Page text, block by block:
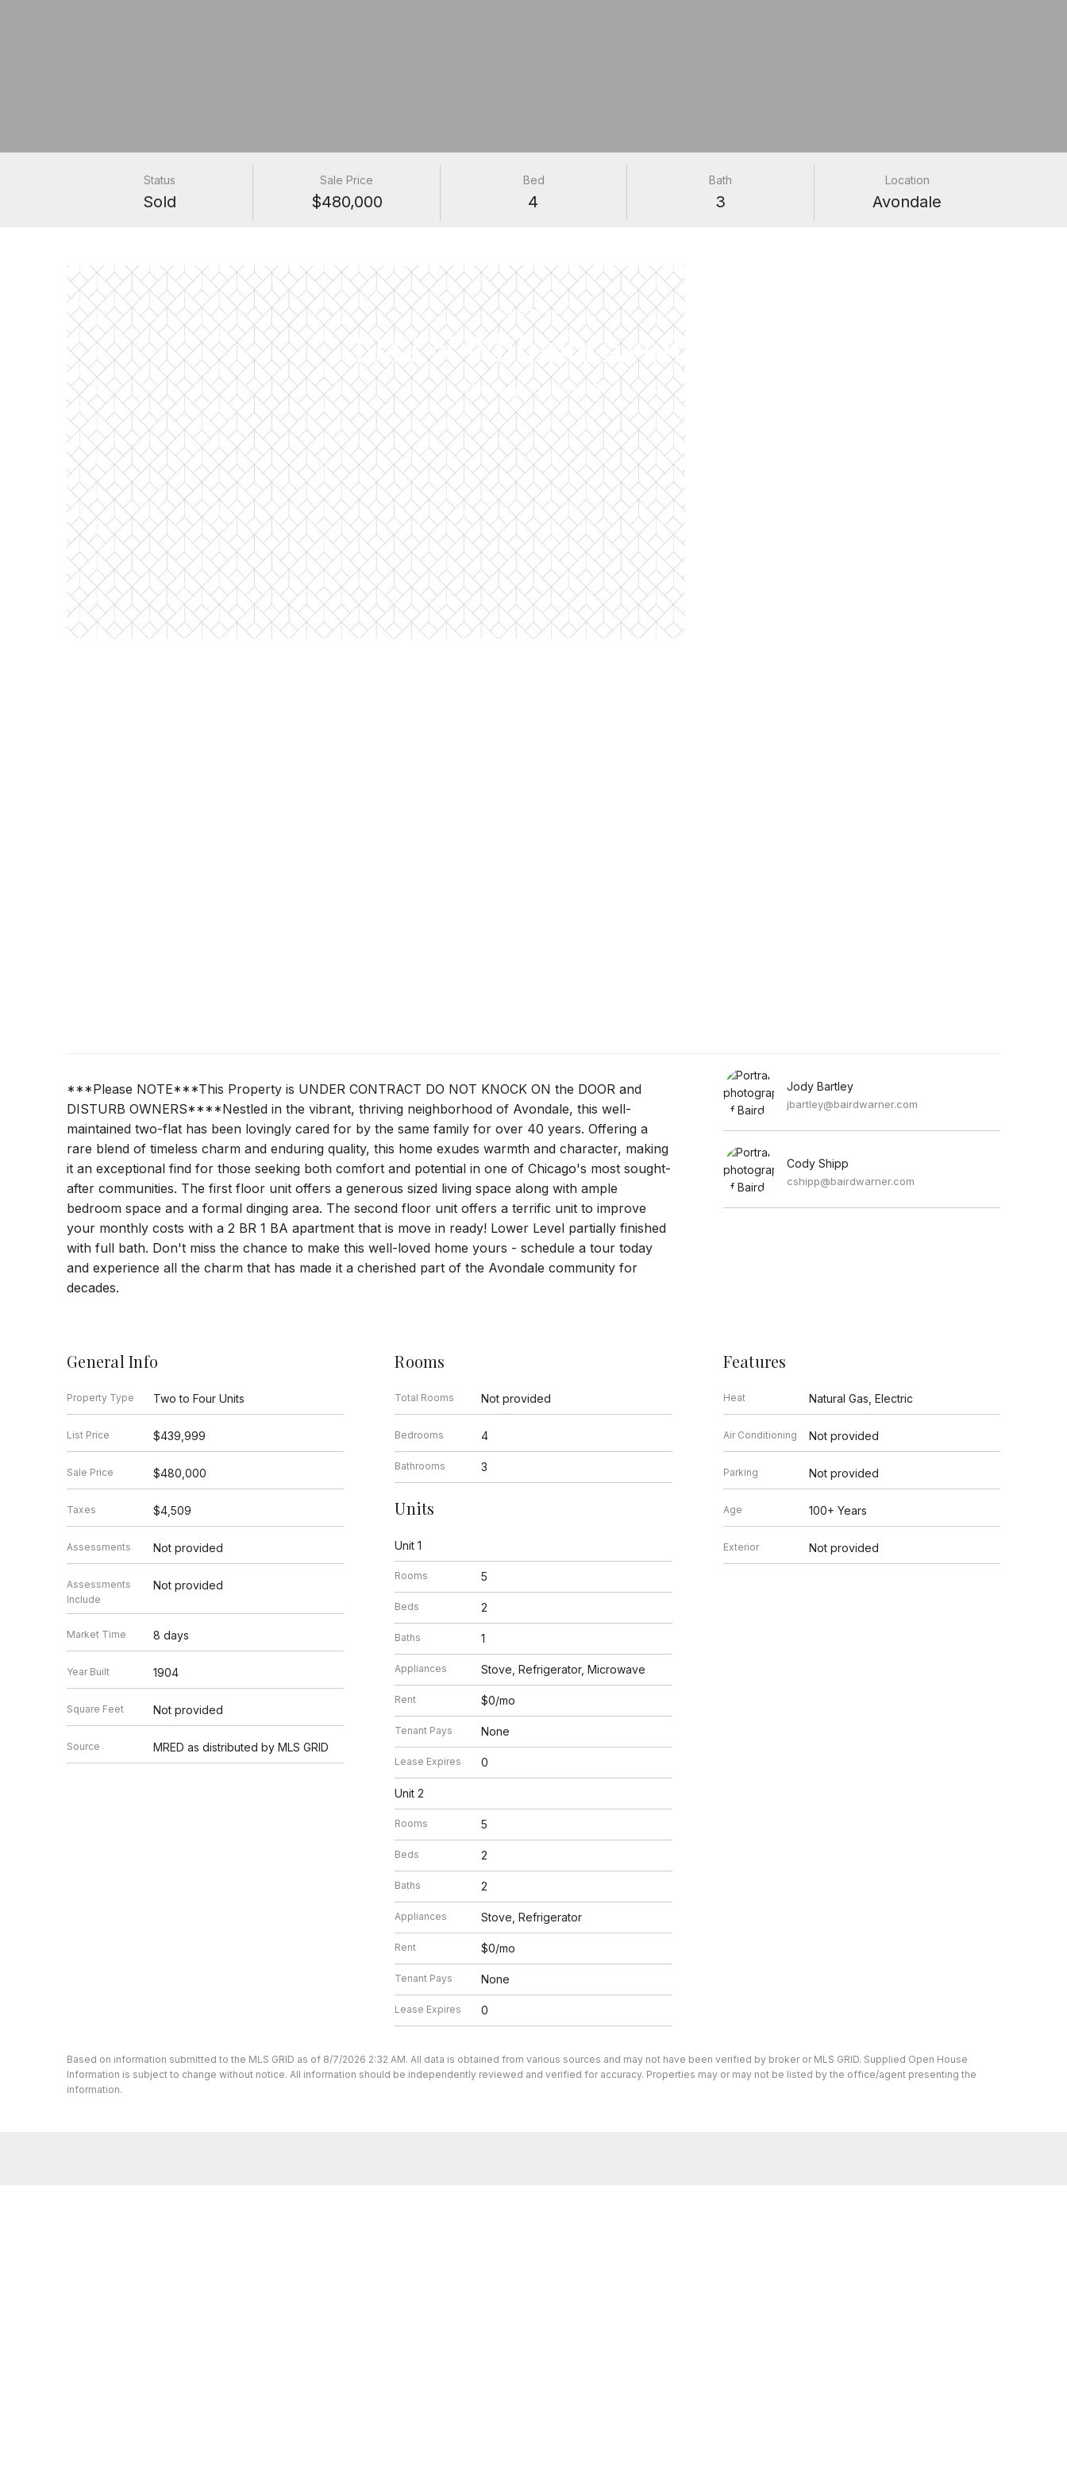
PROPERTIES
2942 N Whipple Avenue
Chicago, IL 60618
Status
Sold
Sale Price
$480,000
Bed
4
Bath
3
Location
Avondale
Jody Bartley
jbartley@bairdwarner.com
Cody Shipp
cshipp@bairdwarner.com
***Please NOTE***This Property is UNDER CONTRACT DO NOT KNOCK ON the DOOR and
DISTURB OWNERS****Nestled in the vibrant, thriving neighborhood of Avondale, this well-
maintained two-flat has been lovingly cared for by the same family for over 40 years. Offering a
rare blend of timeless charm and enduring quality, this home exudes warmth and character, making
it an exceptional find for those seeking both comfort and potential in one of Chicago's most sought-
after communities. The first floor unit offers a generous sized living space along with ample
bedroom space and a formal dinging area. The second floor unit offers a terrific unit to improve
your monthly costs with a 2 BR 1 BA apartment that is move in ready! Lower Level partially finished
with full bath. Don't miss the chance to make this well-loved home yours - schedule a tour today
and experience all the charm that has made it a cherished part of the Avondale community for
decades.
General Info
Property Type Two to Four Units
List Price $439,999
Sale Price $480,000
Taxes $4,509
Assessments Not provided
Assessments
Include
Not provided
Market Time 8 days
Year Built 1904
Square Feet Not provided
Source MRED as distributed by MLS GRID
Rooms
Total Rooms Not provided
Bedrooms 4
Bathrooms 3
Units
Unit 1
Rooms 5
Beds 2
Baths 1
Appliances Stove, Refrigerator, Microwave
Rent $0/mo
Tenant Pays None
Lease Expires 0
Unit 2
Rooms 5
Beds 2
Baths 2
Appliances Stove, Refrigerator
Rent $0/mo
Tenant Pays None
Lease Expires 0
Features
Heat Natural Gas, Electric
Air Conditioning Not provided
Parking Not provided
Age 100+ Years
Exterior Not provided
Based on information submitted to the MLS GRID as of 8/7/2026 2:32 AM. All data is obtained from various sources and may not have been verified by broker or MLS GRID. Supplied Open House
Information is subject to change without notice. All information should be independently reviewed and verified for accuracy. Properties may or may not be listed by the office/agent presenting the
information.